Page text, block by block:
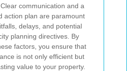
communication and a
action plan are paramount
delays, and potential
planning directives. By
factors, you ensure that
is not only efficient but
value to your property.